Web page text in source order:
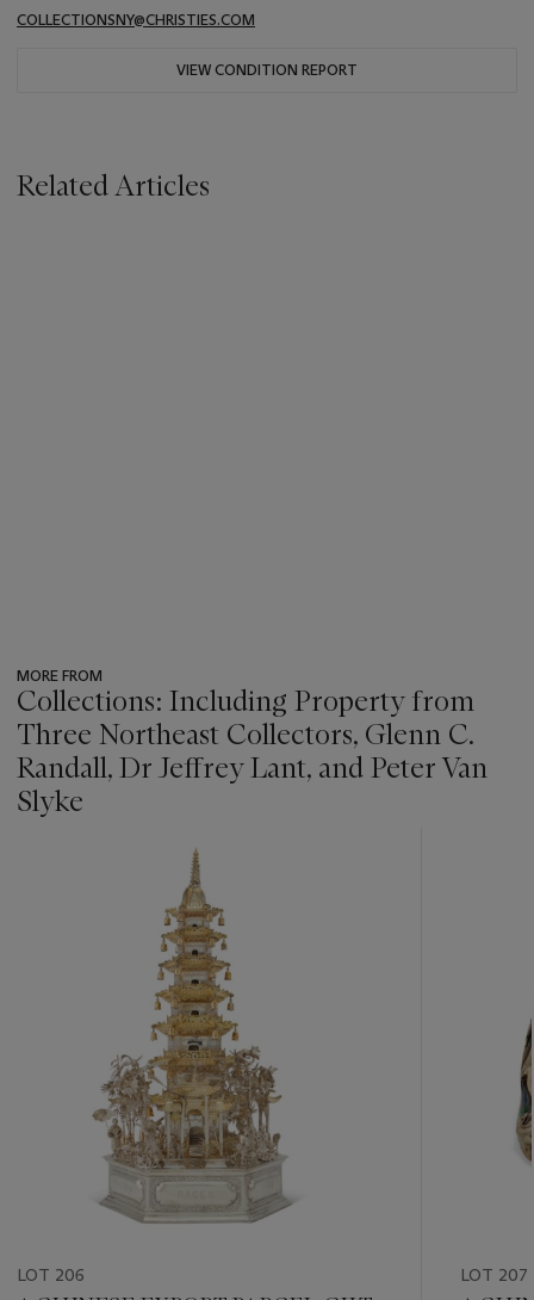
COLLECTIONSNY@CHRISTIES.COM
VIEW CONDITION REPORT
Related Articles
MORE FROM
Collections: Including Property from
Three Northeast Collectors, Glenn C.
Randall, Dr Jeffrey Lant, and Peter Van
Slyke
item_current_of_total_txt
LOT 206 LOT 207